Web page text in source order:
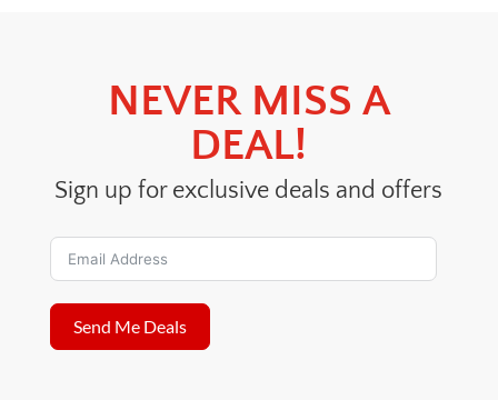
NEVER MISS A
DEAL!
Sign up for exclusive deals and offers
Send Me Deals